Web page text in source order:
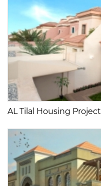
AL Tilal Housing Project